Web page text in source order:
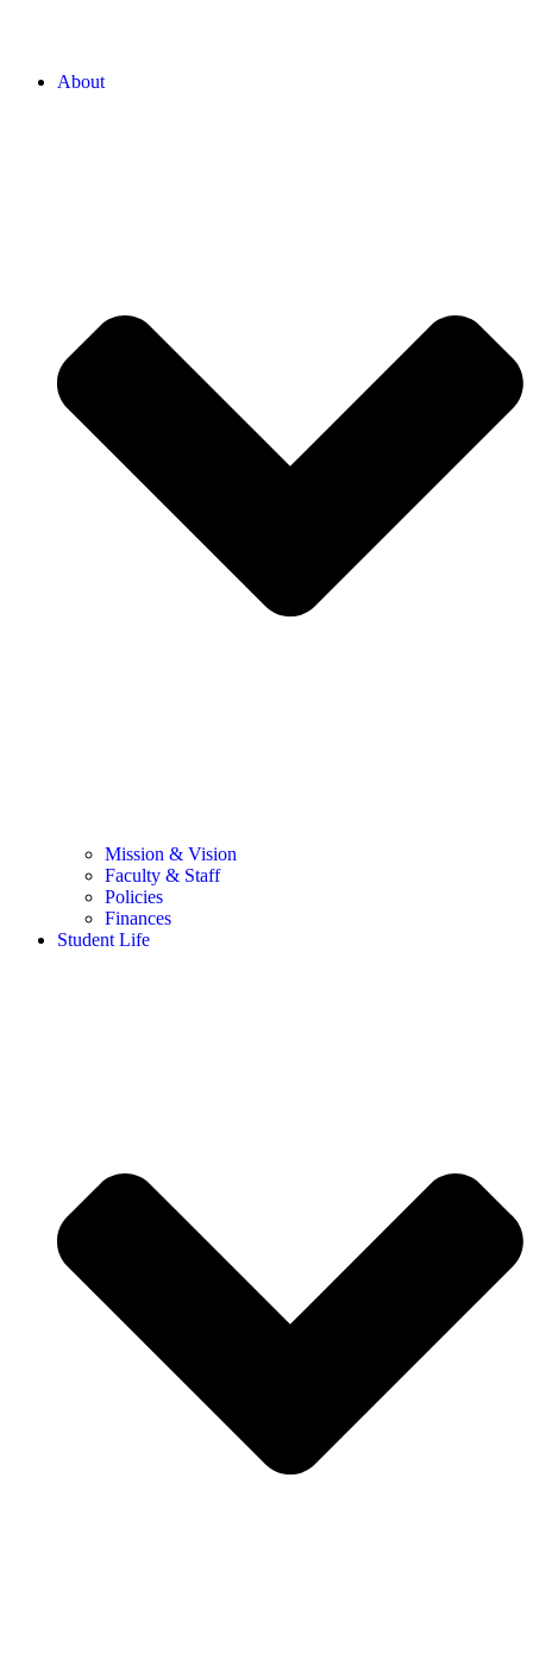
About
Mission & Vision
Faculty & Staff
Policies
Finances
Student Life